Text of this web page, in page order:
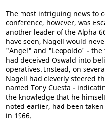
The most intriguing news to
conference, however, was
another leader of the Alpha
have seen, Nagell would
"Angel" and "Leopoldo" - the
had deceived Oswald into
operatives. Instead, on
Nagell had cleverly steered
named Tony Cuesta -
the knowledge that he
noted earlier, had been
in 1966.